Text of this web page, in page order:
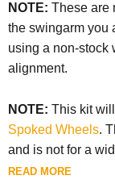
NOTE: These are
the swingarm you
using a non-stock
alignment.
NOTE: This kit
Spoked Wheels.
and is not for a
READ MORE